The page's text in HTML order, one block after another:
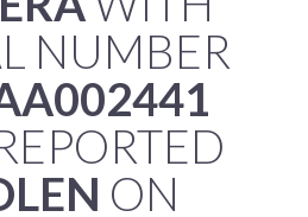
NUMBER
ON